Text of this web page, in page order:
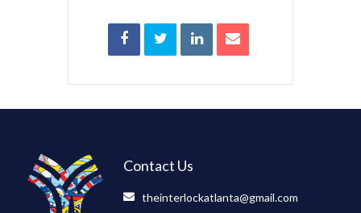
Contact Us
theinterlockatlanta@gmail.com